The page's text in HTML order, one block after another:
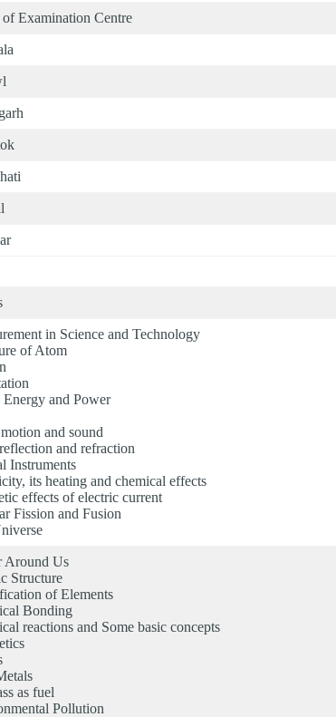
Examination Centre
in Science and Technology
of Atom
and Power
and sound
and refraction
Instruments
its heating and chemical effects
effects of electric current
Fission and Fusion
Around Us
Structure
of Elements
Bonding
reactions and Some basic concepts
as fuel
Pollution